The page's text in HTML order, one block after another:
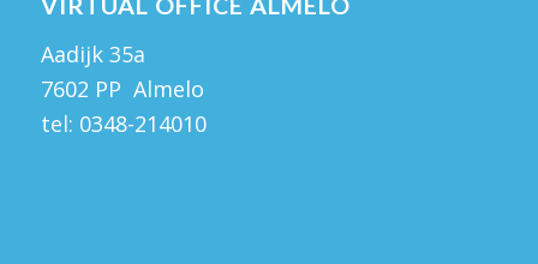
Aadijk 35a
7602 PP Almelo
tel: 0348-214010